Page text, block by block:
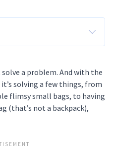
a problem. And with the
solving a few things, from
flimsy small bags, to having
(that’s not a backpack),